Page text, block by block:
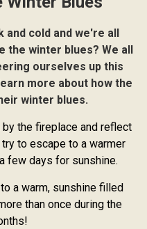
cold and we're all
the winter blues? We all
ourselves up this
more about how the
winter blues.
the fireplace and reflect
to escape to a warmer
few days for sunshine.
a warm, sunshine filled
than once during the